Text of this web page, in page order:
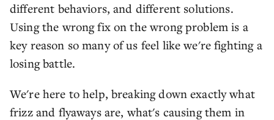
different behaviors, and different solutions.
Using the wrong fix on the wrong problem is a
key reason so many of us feel like we're fighting a
losing battle.
We're here to help, breaking down exactly what
frizz and flyaways are, what's causing them in